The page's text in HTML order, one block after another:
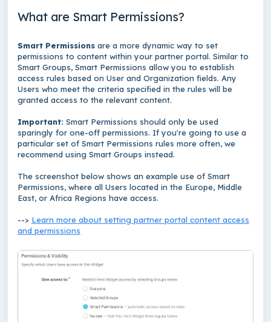
What are Smart Permissions?
Smart Permissions are a more dynamic way to set
permissions to content within your partner portal. Similar to
Smart Groups, Smart Permissions allow you to establish
access rules based on User and Organization fields. Any
Users who meet the criteria specified in the rules will be
granted access to the relevant content.
Important: Smart Permissions should only be used
sparingly for one-off permissions. If you're going to use a
particular set of Smart Permissions rules more often, we
recommend using Smart Groups instead.
The screenshot below shows an example use of Smart
Permissions, where all Users located in the Europe, Middle
East, or Africa Regions have access.
--> Learn more about setting partner portal content access
and permissions